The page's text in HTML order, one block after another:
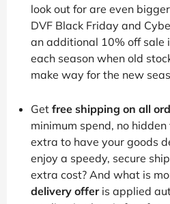
look out for are even
DVF Black Friday and
an additional 10% off sale
each season when old
make way for the new
Get free shipping on all
minimum spend, no
extra to have your goods
enjoy a speedy, secure
extra cost? And what is
delivery offeris applied